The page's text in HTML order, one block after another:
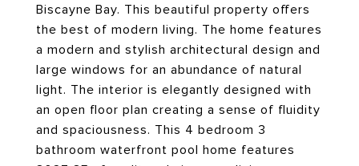
Biscayne Bay. This beautiful property offers
the best of modern living. The home features
a modern and stylish architectural design and
large windows for an abundance of natural
light. The interior is elegantly designed with
an open floor plan creating a sense of fluidity
and spaciousness. This 4 bedroom 3
bathroom waterfront pool home features